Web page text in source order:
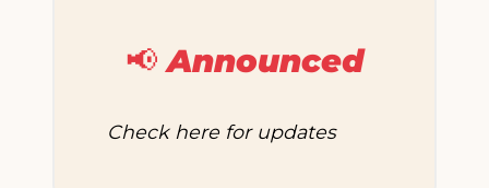
📢 Announced
Check here for updates